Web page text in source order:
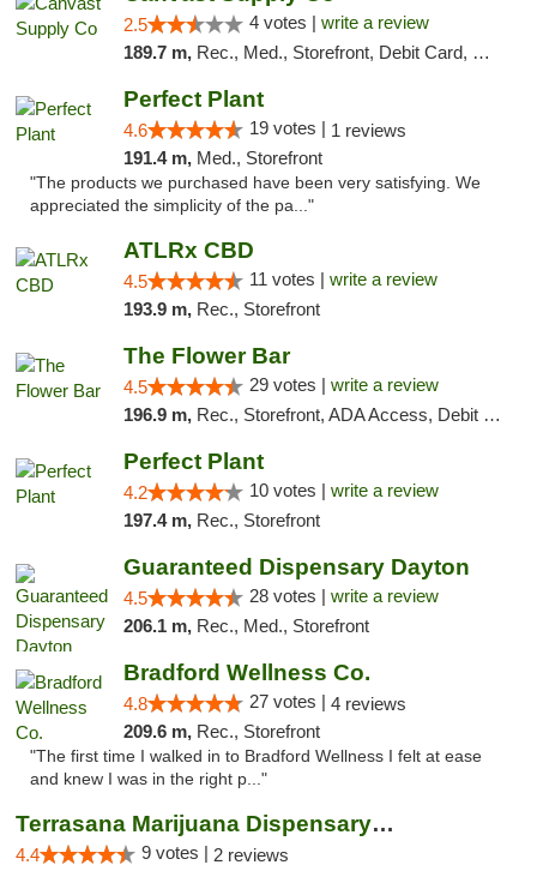
2.5 4 votes | write a review
189.7 m, Rec., Med., Storefront, Debit Card, Delivery, Pickup
Perfect Plant
4.6 19 votes | 1 reviews
191.4 m, Med., Storefront
"The products we purchased have been very satisfying. We
appreciated the simplicity of the pa..."
ATLRx CBD
4.5 11 votes | write a review
193.9 m, Rec., Storefront
The Flower Bar
4.5 29 votes | write a review
196.9 m, Rec., Storefront, ADA Access, Debit Card, Delivery, Pickup
Perfect Plant
4.2 10 votes | write a review
197.4 m, Rec., Storefront
Guaranteed Dispensary Dayton
4.5 28 votes | write a review
206.1 m, Rec., Med., Storefront
Bradford Wellness Co.
4.8 27 votes | 4 reviews
209.6 m, Rec., Storefront
"The first time I walked in to Bradford Wellness I felt at ease
and knew I was in the right p..."
Terrasana Marijuana Dispensary Springfield
4.4 9 votes | 2 reviews